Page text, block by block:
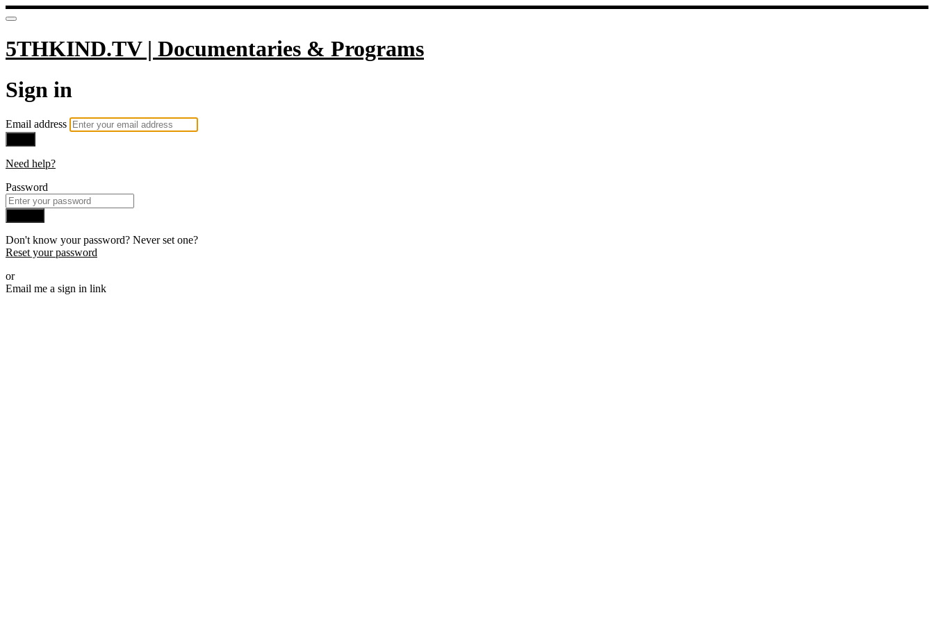
5THKIND.TV | Documentaries & Programs
Sign in
Email address
Need help?
Password
Don't know your password? Never set one?
Reset your password
or
Email me a sign in link